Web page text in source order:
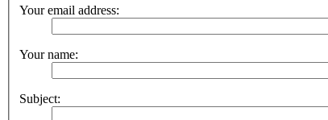
Your email address:
Your name:
Subject: